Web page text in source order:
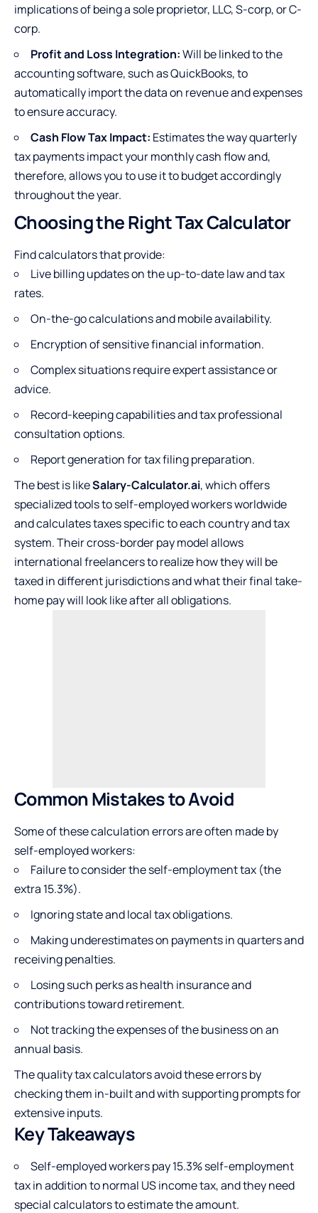
implications of being a sole proprietor, LLC, S-corp, or C-
corp.
Profit and Loss Integration:Will be linked to the
accounting software, such as QuickBooks, to
automatically import the data on revenue and expenses
to ensure accuracy.
Cash Flow Tax Impact: Estimates the way quarterly
tax payments impact your monthly cash flow and,
therefore, allows you to use it to budget accordingly
throughout the year.
Choosing the Right Tax Calculator
Find calculators that provide:
Live billing updates on the up-to-date law and tax
rates.
On-the-go calculations and mobile availability.
Encryption of sensitive financial information.
Complex situations require expert assistance or
advice.
Record-keeping capabilities and tax professional
consultation options.
Report generation for tax filing preparation.
The best is likeSalary-Calculator.ai, which offers
specialized tools to self-employed workers worldwide
and calculates taxes specific to each country and tax
system. Their cross-border pay model allows
international freelancers to realize how they will be
taxed in different jurisdictions and what their final take-
home pay will look like after all obligations.
Common Mistakes to Avoid
Some of these calculation errors are often made by
self-employed workers:
Failure to consider the self-employment tax (the
extra 15.3%).
Ignoring state and local tax obligations.
Making underestimates on payments in quarters and
receiving penalties.
Losing such perks as health insurance and
contributions toward retirement.
Not tracking the expenses of the business on an
annual basis.
The quality tax calculators avoid these errors by
checking them in-built and with supporting prompts for
extensive inputs.
Key Takeaways
Self-employed workers pay 15.3% self-employment
tax in addition to normal US income tax, and they need
special calculators to estimate the amount.